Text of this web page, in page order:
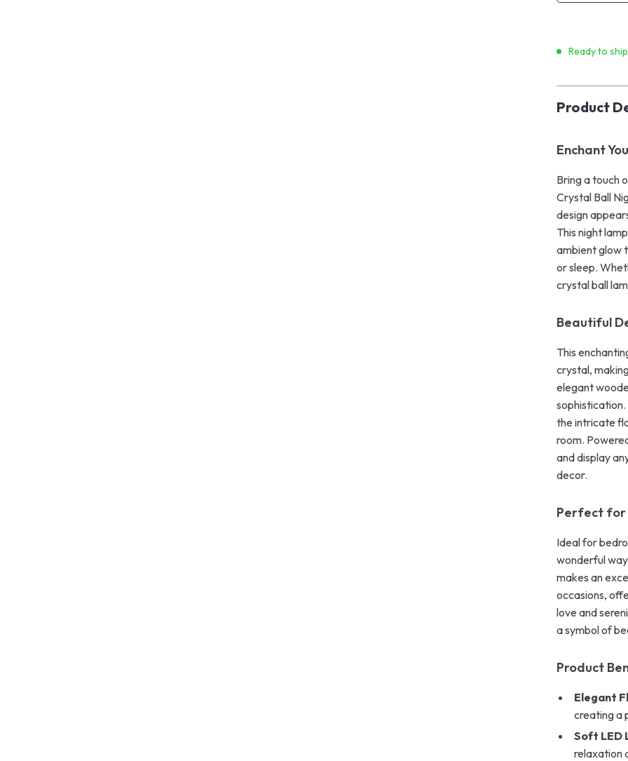
Ready to ship
Product
Enchant
Bring a touch
Crystal Ball
design
This night
ambient glow
or sleep.
crystal ball
Beautiful
This
crystal,
elegant
the intricate
room.
and display
decor.
Perfect for
Ideal for
wonderful
makes an
occasions,
love and
a symbol of
Product
Elegant
creating a
Soft LED
relaxation